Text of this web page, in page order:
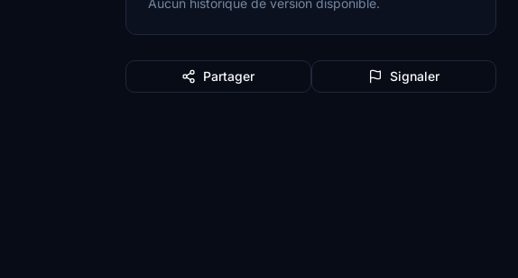
Aucun historique de version disponible.
Partager Signaler